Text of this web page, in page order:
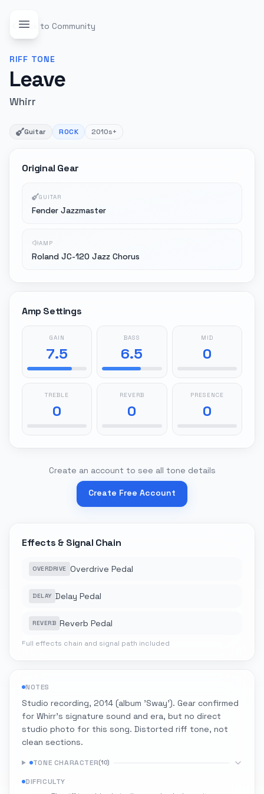
Back to Community
RIFF TONE
Leave
Whirr
Guitar ROCK 2010s+
Original Gear
GUITAR
Fender Jazzmaster
AMP
Roland JC-120 Jazz Chorus
Amp Settings
GAIN
7.5
BASS
6.5
MID
0
TREBLE
0
REVERB
0
PRESENCE
0
Create an account to see all tone details
Create Free Account
Effects & Signal Chain
OVERDRIVE Overdrive Pedal
DELAY Delay Pedal
REVERB Reverb Pedal
Full effects chain and signal path included
NOTES
Studio recording, 2014 (album 'Sway'). Gear confirmed
for Whirr's signature sound and era, but no direct
studio photo for this song. Distorted riff tone, not
clean sections.
TONE CHARACTER(10)
DIFFICULTY